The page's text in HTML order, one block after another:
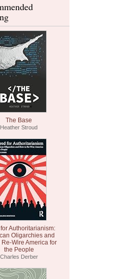
The Base
Heather Stroud
Authoritarianism:
Oligarchies and
Re-Wire America for
the People
Charles Derber